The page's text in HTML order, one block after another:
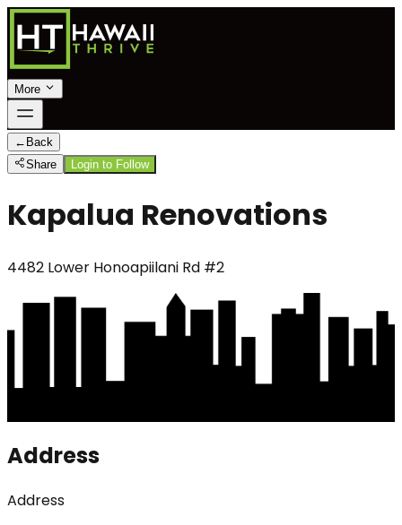
More
← Back
Share
Login to Follow
Kapalua Renovations
4482 Lower Honoapiilani Rd #2
Address
Address